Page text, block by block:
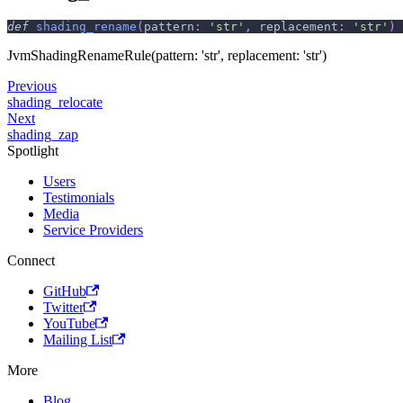
def shading_rename ( pattern : 'str' , replacement : 'str' )
JvmShadingRenameRule(pattern: 'str', replacement: 'str')
Previous
shading_relocate
Next
shading_zap
Spotlight
Users
Testimonials
Media
Service Providers
Connect
GitHub
Twitter
YouTube
Mailing List
More